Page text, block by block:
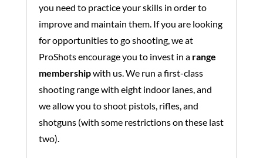
you need to practice your skills in order to
improve and maintain them. If you are looking
for opportunities to go shooting, we at
ProShots encourage you to invest in a range
membershipwith us. We run a first-class
shooting range with eight indoor lanes, and
we allow you to shoot pistols, rifles, and
shotguns (with some restrictions on these last
two).